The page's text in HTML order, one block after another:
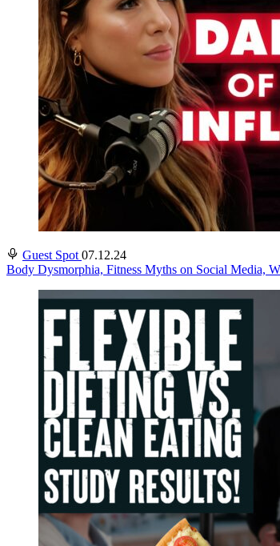
Guest Spot 07.12.24
Body Dysmorphia, Fitness Myths on Social Media,